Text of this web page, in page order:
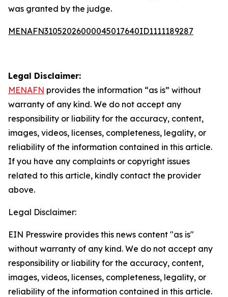
was granted by the judge.
MENAFN31052026000045017640ID1111189287
Legal Disclaimer:
MENAFN provides the information “as is” without
warranty of any kind. We do not accept any
responsibility or liability for the accuracy, content,
images, videos, licenses, completeness, legality, or
reliability of the information contained in this article.
If you have any complaints or copyright issues
related to this article, kindly contact the provider
above.
Legal Disclaimer:
EIN Presswire provides this news content "as is"
without warranty of any kind. We do not accept any
responsibility or liability for the accuracy, content,
images, videos, licenses, completeness, legality, or
reliability of the information contained in this article.